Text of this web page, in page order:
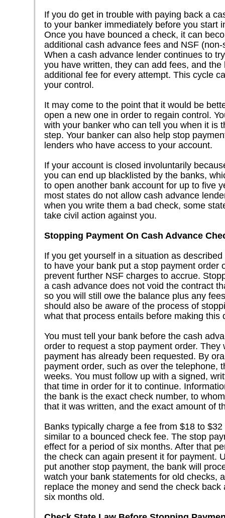
If you do get in trouble with paying back a
to your banker immediately before you start
Once you have bounced a check, it can
additional cash advance fees and NSF
When a cash advance lender continues to
you have written, they can add fees, and
additional fee for every attempt. This cycle
your control.
It may come to the point that it would be
open a new one in order to regain control.
with your banker who can tell you when it is
step. Your banker can also help stop
lenders who have access to your account.
If your account is closed involuntarily
you can end up blacklisted by the banks,
to open another bank account for up to five
most states do not allow cash advance
when you write them a bad check, some
take civil action against you.
Stopping Payment On Cash Advance
If you get yourself in a situation as
to have your bank put a stop payment order
prevent further NSF charges to accrue.
a cash advance does not void the contract
so you will still owe the balance plus any
should also be aware of the process of
what that process entails before making this
You must tell your bank before the cash
order to request a stop payment order. They
payment has already been requested. By
payment order, such as over the telephone,
weeks. You must follow up with a signed,
that time in order for it to continue.
the bank is the exact check number, to
that it was written, and the exact amount of
Banks typically charge a fee from $18 to
similar to a bounced check fee. The stop
effect for a period of six months. After that
the check can again present it for payment.
put another stop payment, the bank will
watch your bank statements for old checks,
replace the money and send the check
six months old.